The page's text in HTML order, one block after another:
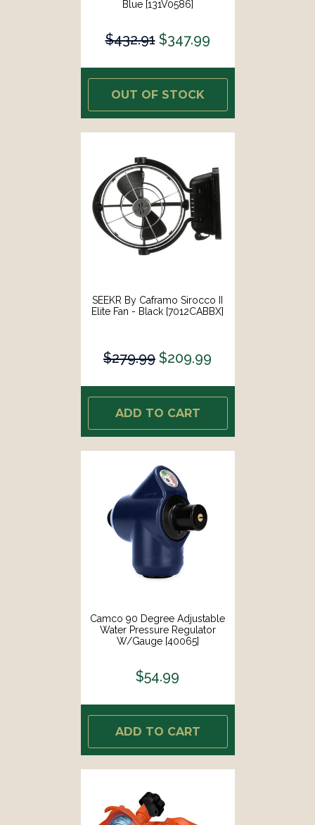
Blue [131V0586]
$432.91 $347.99
OUT OF STOCK
SEEKR By Caframo Sirocco II
Elite Fan - Black [7012CABBX]
$279.99 $209.99
ADD TO CART
Camco 90 Degree Adjustable
Water Pressure Regulator
W/Gauge [40065]
$54.99
ADD TO CART